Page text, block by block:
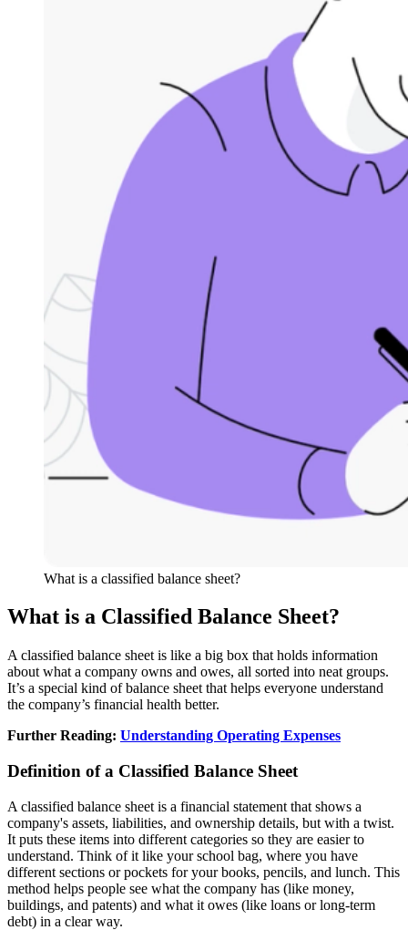
What is a classified balance sheet?
What is a Classified Balance Sheet?
A classified balance sheet is like a big box that holds information
about what a company owns and owes, all sorted into neat groups.
It’s a special kind of balance sheet that helps everyone understand
the company’s financial health better.
Further Reading: Understanding Operating Expenses
Definition of a Classified Balance Sheet
A classified balance sheet is a financial statement that shows a
company's assets, liabilities, and ownership details, but with a twist.
It puts these items into different categories so they are easier to
understand. Think of it like your school bag, where you have
different sections or pockets for your books, pencils, and lunch. This
method helps people see what the company has (like money,
buildings, and patents) and what it owes (like loans or long-term
debt) in a clear way.